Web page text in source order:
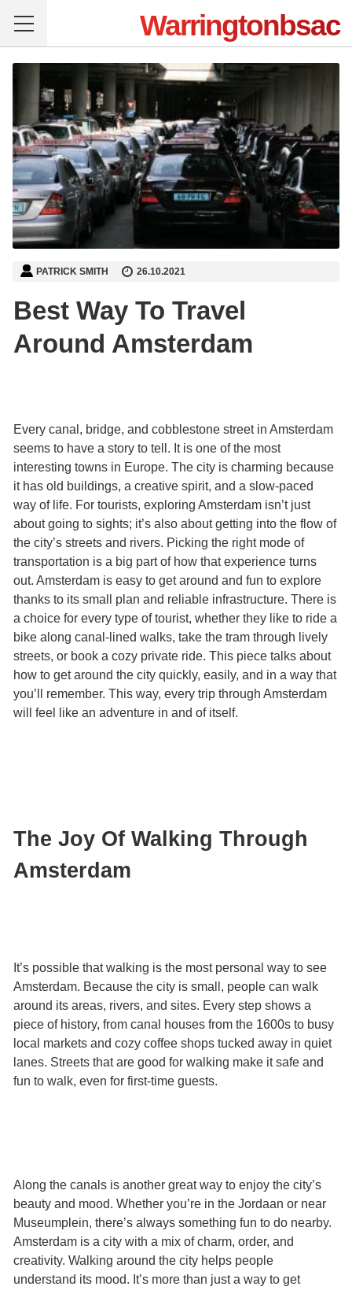
Warringtonbsac
PATRICK SMITH 26.10.2021
Best Way To Travel
Around Amsterdam
Every canal, bridge, and cobblestone street in Amsterdam
seems to have a story to tell. It is one of the most
interesting towns in Europe. The city is charming because
it has old buildings, a creative spirit, and a slow-paced
way of life. For tourists, exploring Amsterdam isn’t just
about going to sights; it’s also about getting into the flow of
the city’s streets and rivers. Picking the right mode of
transportation is a big part of how that experience turns
out. Amsterdam is easy to get around and fun to explore
thanks to its small plan and reliable infrastructure. There is
a choice for every type of tourist, whether they like to ride a
bike along canal-lined walks, take the tram through lively
streets, or book a cozy private ride. This piece talks about
how to get around the city quickly, easily, and in a way that
you’ll remember. This way, every trip through Amsterdam
will feel like an adventure in and of itself.
The Joy Of Walking Through
Amsterdam
It’s possible that walking is the most personal way to see
Amsterdam. Because the city is small, people can walk
around its areas, rivers, and sites. Every step shows a
piece of history, from canal houses from the 1600s to busy
local markets and cozy coffee shops tucked away in quiet
lanes. Streets that are good for walking make it safe and
fun to walk, even for first-time guests.
Along the canals is another great way to enjoy the city’s
beauty and mood. Whether you’re in the Jordaan or near
Museumplein, there’s always something fun to do nearby.
Amsterdam is a city with a mix of charm, order, and
creativity. Walking around the city helps people
understand its mood. It’s more than just a way to get